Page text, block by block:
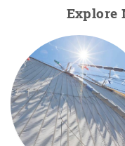
Explore